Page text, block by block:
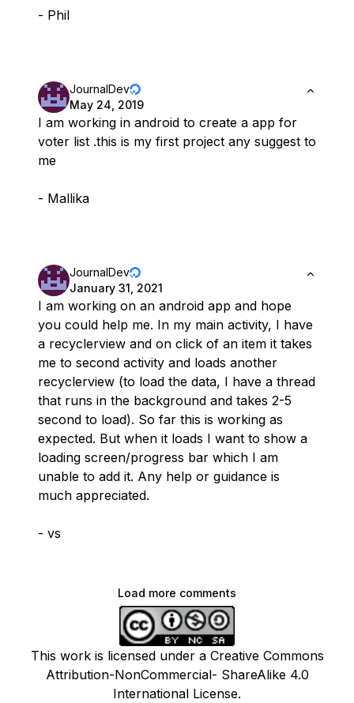
- Phil
JournalDev
May 24, 2019
I am working in android to create a app for
voter list .this is my first project any suggest to
me
- Mallika
JournalDev
January 31, 2021
I am working on an android app and hope
you could help me. In my main activity, I have
a recyclerview and on click of an item it takes
me to second activity and loads another
recyclerview (to load the data, I have a thread
that runs in the background and takes 2-5
second to load). So far this is working as
expected. But when it loads I want to show a
loading screen/progress bar which I am
unable to add it. Any help or guidance is
much appreciated.
- vs
Load more comments
This work is licensed under a Creative Commons
Attribution-NonCommercial- ShareAlike 4.0
International License.